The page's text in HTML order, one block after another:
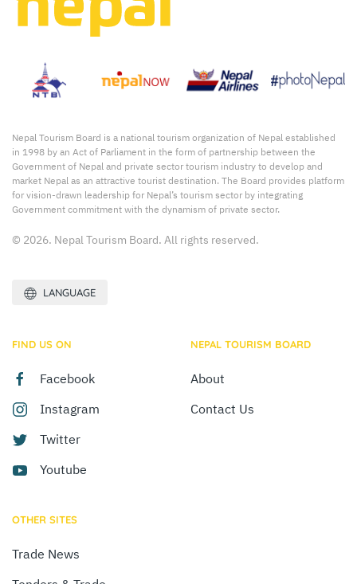
Nepal Tourism Board is a national tourism organization of Nepal established
in 1998 by an Act of Parliament in the form of partnership between the
Government of Nepal and private sector tourism industry to develop and
market Nepal as an attractive tourist destination. The Board provides platform
for vision-drawn leadership for Nepal’s tourism sector by integrating
Government commitment with the dynamism of private sector.
© 2026. Nepal Tourism Board. All rights reserved.
LANGUAGE
FIND US ON
Facebook
Instagram
Twitter
Youtube
NEPAL TOURISM BOARD
About
Contact Us
OTHER SITES
Trade News